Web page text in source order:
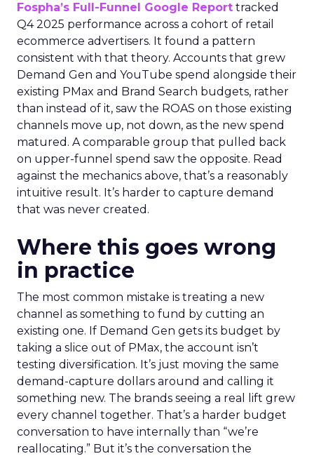
Fospha’s Full-Funnel Google Report tracked
Q4 2025 performance across a cohort of retail
ecommerce advertisers. It found a pattern
consistent with that theory. Accounts that grew
Demand Gen and YouTube spend alongside their
existing PMax and Brand Search budgets, rather
than instead of it, saw the ROAS on those existing
channels move up, not down, as the new spend
matured. A comparable group that pulled back
on upper-funnel spend saw the opposite. Read
against the mechanics above, that’s a reasonably
intuitive result. It’s harder to capture demand
that was never created.
Where this goes wrong
in practice
The most common mistake is treating a new
channel as something to fund by cutting an
existing one. If Demand Gen gets its budget by
taking a slice out of PMax, the account isn’t
testing diversification. It’s just moving the same
demand-capture dollars around and calling it
something new. The brands seeing a real lift grew
every channel together. That’s a harder budget
conversation to have internally than “we’re
reallocating.” But it’s the conversation the